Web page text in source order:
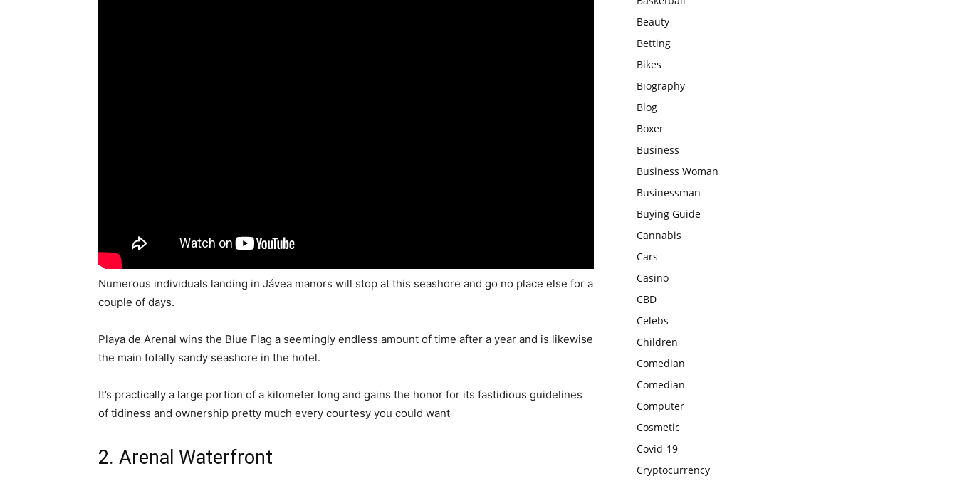
Numerous individuals landing in Jávea manors will stop at this seashore and go no place else for a
couple of days.
Playa de Arenal wins the Blue Flag a seemingly endless amount of time after a year and is likewise
the main totally sandy seashore in the hotel.
It’s practically a large portion of a kilometer long and gains the honor for its fastidious guidelines
of tidiness and ownership pretty much every courtesy you could want
2. Arenal Waterfront
Beauty
Betting
Bikes
Biography
Blog
Boxer
Business
Business Woman
Businessman
Buying Guide
Cannabis
Cars
Casino
CBD
Celebs
Children
Comedian
Comedian
Computer
Cosmetic
Covid-19
Cryptocurrency